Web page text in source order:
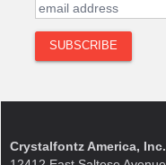
Crystalfontz America, Inc.